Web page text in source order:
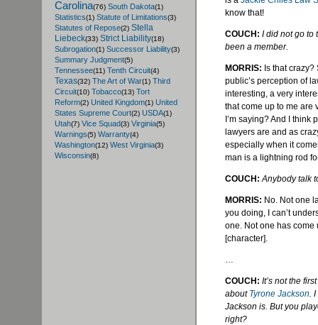
Carolina(76) South Dakota(1)
Statistics(1) Statute of Limitations(3)
Statutes of Repose(2) Stella
Liebeck(33) Strict Liability(18)
Subrogation(1) Successor Liability(3)
Summary Judgment(5)
Tennessee(11) Tenth Circuit(4)
Texas(32) The Art of War(1) Third
Circuit(10) Tobacco(13) Tort
Reform(2) United Kingdom(1) United
States Supreme Court(2) USDA(1)
Utah(7) Vice Squad(3) Virginia(5)
Warnings(5) Warranty(4)
Washington(12) West Virginia(3)
Wisconsin(8)
know that!
COUCH: I did not go to
been a member.
MORRIS: Is that
public’s perception of
interesting, a very
that come up to me are
I’m saying? And I think
lawyers are and as
especially when it
man is a lightning rod
COUCH: Anybody talk
MORRIS: No. Not one
you doing, I can’t
one. Not one has come
[character].
…
COUCH: It’s not the
about Tyrone Jackson.
Jackson is. But you
right?